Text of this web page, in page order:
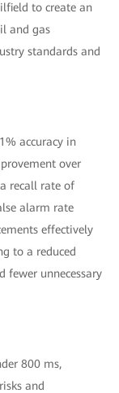
to create an
and gas
standards and
accuracy in
over
recall rate of
alarm rate
effectively
to a reduced
fewer unnecessary
800 ms,
and